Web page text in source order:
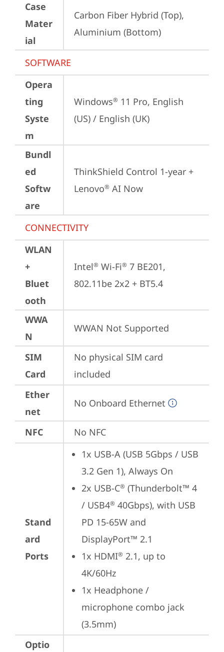
Case
Mater
ial
Carbon Fiber Hybrid (Top),
Aluminium (Bottom)
SOFTWARE
Opera
ting
Syste
m
Windows® 11 Pro, English
(US) / English (UK)
Bundl
ed
Softw
are
ThinkShield Control 1-year +
Lenovo® AI Now
CONNECTIVITY
WLAN
+
Bluet
ooth
Intel® Wi-Fi® 7 BE201,
802.11be 2x2 + BT5.4
WWA
N
WWAN Not Supported
SIM
Card
No physical SIM card
included
Ether
net
No Onboard Ethernet
NFC No NFC
Stand
ard
Ports
1x USB-A (USB 5Gbps / USB
3.2 Gen 1), Always On
2x USB-C® (Thunderbolt™ 4
/ USB4® 40Gbps), with USB
PD 15-65W and
DisplayPort™ 2.1
1x HDMI® 2.1, up to
4K/60Hz
1x Headphone /
microphone combo jack
(3.5mm)
Optio